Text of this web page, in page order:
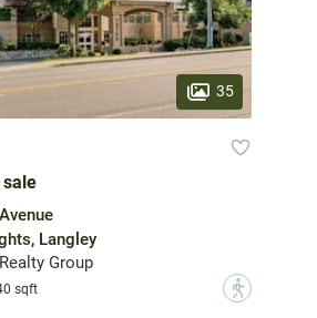
35
Langley
Group
sqft ?